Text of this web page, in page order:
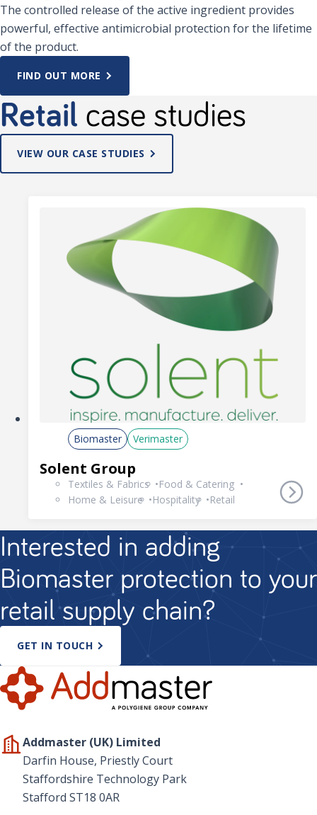
The controlled release of the active ingredient provides
powerful, effective antimicrobial protection for the lifetime
of the product.
FIND OUT MORE
Retail case studies
VIEW OUR CASE STUDIES
Biomaster Verimaster
Solent Group
Textiles & Fabrics
Food & Catering
Home & Leisure
Hospitality Retail
Interested in adding
Biomaster protection to your
retail supply chain?
GET IN TOUCH
Addmaster (UK) Limited
Darfin House, Priestly Court
Staffordshire Technology Park
Stafford ST18 0AR